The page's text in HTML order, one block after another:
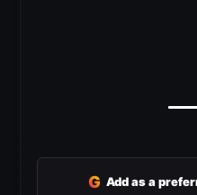
G Add as a